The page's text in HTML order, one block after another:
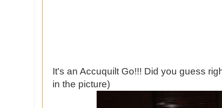
It's an Accuquilt Go!!! Did you guess
in the picture)